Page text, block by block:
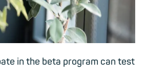
in the beta program can test